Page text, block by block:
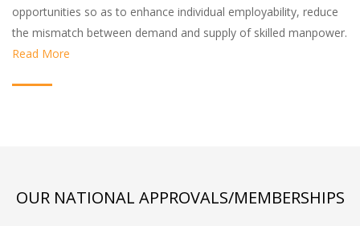
opportunities so as to enhance individual employability, reduce
the mismatch between demand and supply of skilled manpower.
Read More
OUR NATIONAL APPROVALS/MEMBERSHIPS